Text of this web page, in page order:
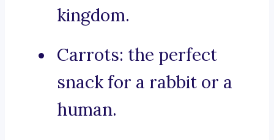
kingdom.
Carrots: the perfect
snack for a rabbit or a
human.